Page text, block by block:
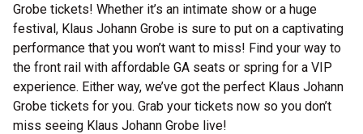
Grobe tickets! Whether it’s an intimate show or a huge
festival, Klaus Johann Grobe is sure to put on a captivating
performance that you won’t want to miss! Find your way to
the front rail with affordable GA seats or spring for a VIP
experience. Either way, we’ve got the perfect Klaus Johann
Grobe tickets for you. Grab your tickets now so you don’t
miss seeing Klaus Johann Grobe live!